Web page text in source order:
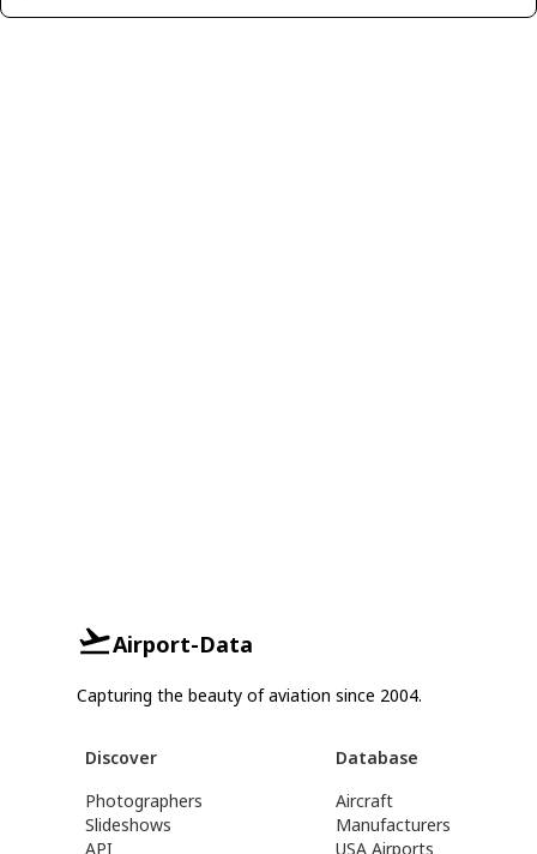
Airport-Data
Capturing the beauty of aviation since 2004.
Discover
Photographers
Slideshows
API
Database
Aircraft
Manufacturers
USA Airports